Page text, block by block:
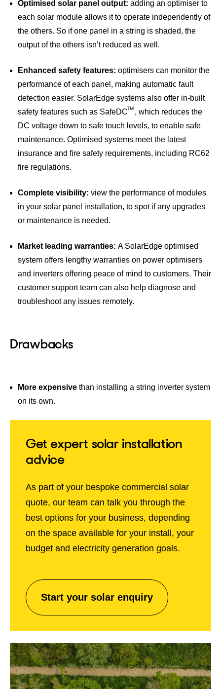
Optimised solar panel output: adding an optimiser to
each solar module allows it to operate independently of
the others. So if one panel in a string is shaded, the
output of the others isn’t reduced as well.
Enhanced safety features: optimisers can monitor the
performance of each panel, making automatic fault
detection easier. SolarEdge systems also offer in-built
safety features such as SafeDCTM , which reduces the
DC voltage down to safe touch levels, to enable safe
maintenance. Optimised systems meet the latest
insurance and fire safety requirements, including RC62
fire regulations.
Complete visibility: view the performance of modules
in your solar panel installation, to spot if any upgrades
or maintenance is needed.
Market leading warranties: A SolarEdge optimised
system offers lengthy warranties on power optimisers
and inverters offering peace of mind to customers. Their
customer support team can also help diagnose and
troubleshoot any issues remotely.
Drawbacks
More expensive than installing a string inverter system
on its own.
Get expert solar installation
advice
As part of your bespoke commercial solar
quote, our team can talk you through the
best options for your business, depending
on the space available for your install, your
budget and electricity generation goals.
enquiry
Start your solar enquiry